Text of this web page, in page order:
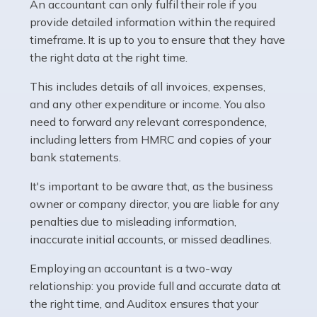
whether they work for the NHS, run their own limited
company, or operate as a sole trader. Many are classed
as self-employed, particularly if […]
Accountants For Plumbers
Plumbers provide an essential service, forming a central
pillar of the infrastructure, construction and repair
industries in the UK. Everyone, without exception,
Read more
Accountants For Barristers
Becoming a barrister in the UK is no easy task, and
while it can be an enormously rewarding career, it's not
without its challenges, both intellectual and physical.
An accountant can only fulfil their role if you
provide detailed information within the required
timeframe. It is up to you to ensure that they have
the right data at the right time.
This includes details of all invoices, expenses,
and any other expenditure or income. You also
need to forward any relevant correspondence,
including letters from HMRC and copies of your
bank statements.
It's important to be aware that, as the business
owner or company director, you are liable for any
penalties due to misleading information,
inaccurate initial accounts, or missed deadlines.
Employing an accountant is a two-way
relationship: you provide full and accurate data at
the right time, and Auditox ensures that your